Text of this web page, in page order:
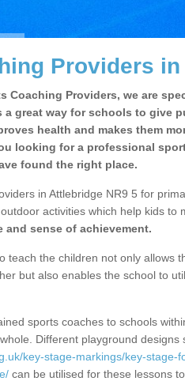
Providers
Coaching Providers, we are
a great way for schools to give
health and makes them
looking for a professional
found the right place.
in Attlebridge NR9 5 for
activities which help kids to
sense of achievement.
teach the children not only allows
but also enables the school to
sports coaches to schools
Different playground
key-stage-markings/key-stage-
can be utilised for these lessons